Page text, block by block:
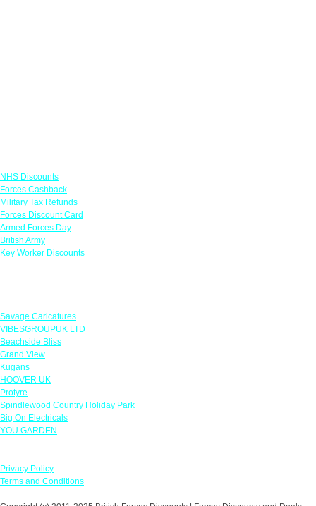
NHS Discounts
Forces Cashback
Military Tax Refunds
Forces Discount Card
Armed Forces Day
British Army
Key Worker Discounts
Savage Caricatures
VIBESGROUPUK LTD
Beachside Bliss
Grand View
Kugans
HOOVER UK
Protyre
Spindlewood Country Holiday Park
Big On Electricals
YOU GARDEN
Privacy Policy
Terms and Conditions